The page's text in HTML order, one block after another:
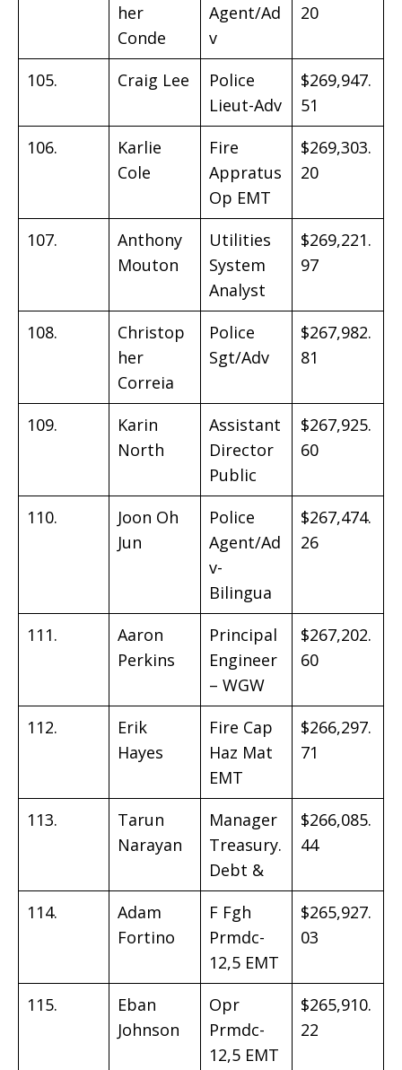
her
Conde
Agent/Ad
v
20
105. Craig Lee
Police
Lieut-Adv
$269,947.
51
106.
Karlie
Cole
Fire
Appratus
Op EMT
$269,303.
20
107.
Anthony
Mouton
Utilities
System
Analyst
$269,221.
97
108.
Christop
her
Correia
Police
Sgt/Adv
$267,982.
81
109.
Karin
North
Assistant
Director
Public
$267,925.
60
110.
Joon Oh
Jun
Police
Agent/Ad
v-
Bilingua
$267,474.
26
111.
Aaron
Perkins
Principal
Engineer
– WGW
$267,202.
60
112.
Erik
Hayes
Fire Cap
Haz Mat
EMT
$266,297.
71
113.
Tarun
Narayan
Manager
Treasury.
Debt &
$266,085.
44
114.
Adam
Fortino
F Fgh
Prmdc-
12,5 EMT
$265,927.
03
115.
Eban
Johnson
Opr
Prmdc-
12,5 EMT
$265,910.
22